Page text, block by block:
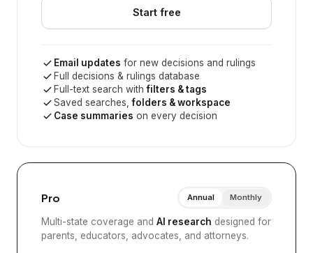
Start free
Email updates for new decisions and rulings
Full decisions & rulings database
Full-text search withfilters & tags
Saved searches,folders & workspace
Case summaries on every decision
Pro Annual Monthly
Multi-state coverage and AI research designed for
parents, educators, advocates, and attorneys.